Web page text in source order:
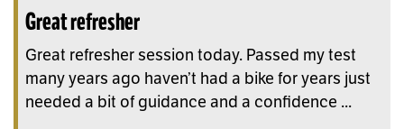
Great refresher
Great refresher session today. Passed my test
many years ago haven’t had a bike for years just
needed a bit of guidance and a confidence ...